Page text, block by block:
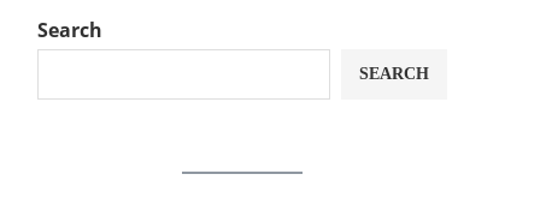
Search
SEARCH